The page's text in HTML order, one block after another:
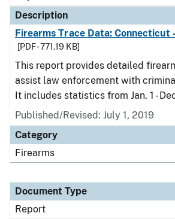
Description
Firearms Trace Data: Connecticut
[PDF - 771.19 KB]
This report provides detailed
assist law enforcement with
It includes statistics from Jan. 1 -
Published/Revised: July 1, 2019
Category
Firearms
Document Type
Report